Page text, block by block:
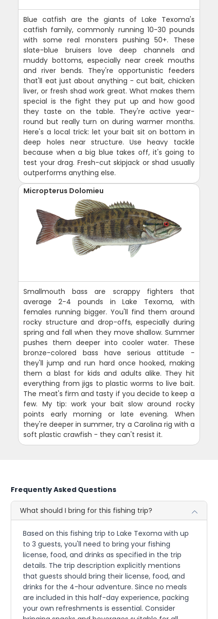
Blue catfish are the giants of Lake Texoma's
catfish family, commonly running 10-30 pounds
with some real monsters pushing 50+. These
slate-blue bruisers love deep channels and
muddy bottoms, especially near creek mouths
and river bends. They're opportunistic feeders
that'll eat just about anything - cut bait, chicken
liver, or fresh shad work great. What makes them
special is the fight they put up and how good
they taste on the table. They're active year-
round but really turn on during warmer months.
Here's a local trick: let your bait sit on bottom in
deep holes near structure. Use heavy tackle
because when a big blue takes off, it's going to
test your drag. Fresh-cut skipjack or shad usually
outperforms anything else.
Micropterus Dolomieu
Smallmouth bass are scrappy fighters that
average 2-4 pounds in Lake Texoma, with
females running bigger. You'll find them around
rocky structure and drop-offs, especially during
spring and fall when they move shallow. Summer
pushes them deeper into cooler water. These
bronze-colored bass have serious attitude -
they'll jump and run hard once hooked, making
them a blast for kids and adults alike. They hit
everything from jigs to plastic worms to live bait.
The meat's firm and tasty if you decide to keep a
few. My tip: work your bait slow around rocky
points early morning or late evening. When
they're deeper in summer, try a Carolina rig with a
soft plastic crawfish - they can't resist it.
Frequently Asked Questions
What should I bring for this fishing trip?
Based on this fishing trip to Lake Texoma with up
to 3 guests, you'll need to bring your fishing
license, food, and drinks as specified in the trip
details. The trip description explicitly mentions
that guests should bring their license, food, and
drinks for the 4-hour adventure. Since no meals
are included in this half-day experience, packing
your own refreshments is essential. Consider